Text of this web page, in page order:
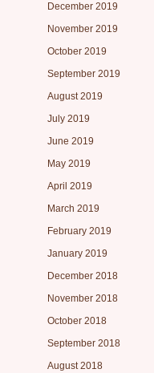
December 2019
November 2019
October 2019
September 2019
August 2019
July 2019
June 2019
May 2019
April 2019
March 2019
February 2019
January 2019
December 2018
November 2018
October 2018
September 2018
August 2018